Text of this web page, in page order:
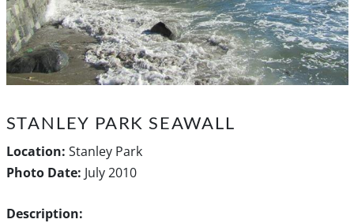
STANLEY PARK SEAWALL
Location: Stanley Park
Photo Date: July 2010
Description: